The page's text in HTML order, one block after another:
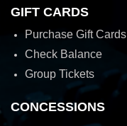
GIFT CARDS
Purchase Gift Cards
Check Balance
Group Tickets
CONCESSIONS